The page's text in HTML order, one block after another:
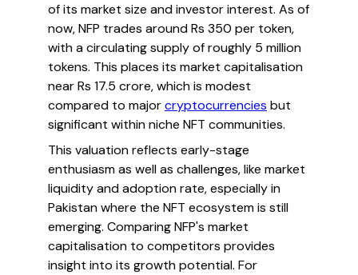
of its market size and investor interest. As of
now, NFP trades around Rs 350 per token,
with a circulating supply of roughly 5 million
tokens. This places its market capitalisation
near Rs 17.5 crore, which is modest
compared to majorcryptocurrencies but
significant within niche NFT communities.
This valuation reflects early-stage
enthusiasm as well as challenges, like market
liquidity and adoption rate, especially in
Pakistan where the NFT ecosystem is still
emerging. Comparing NFP's market
capitalisation to competitors provides
insight into its growth potential. For